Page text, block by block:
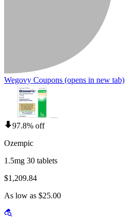
Wegovy Coupons (opens in new tab)
97.8% off
Ozempic
1.5mg 30 tablets
$1,209.84
As low as $25.00